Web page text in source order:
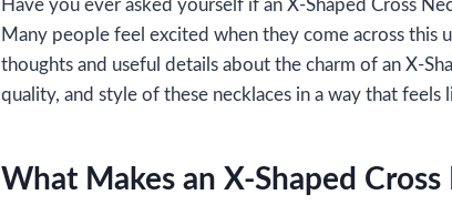
Have you ever asked yourself if an X-Shaped Cross
Many people feel excited when they come across this
thoughts and useful details about the charm of an X-
quality, and style of these necklaces in a way that
What Makes an X-Shaped Cross